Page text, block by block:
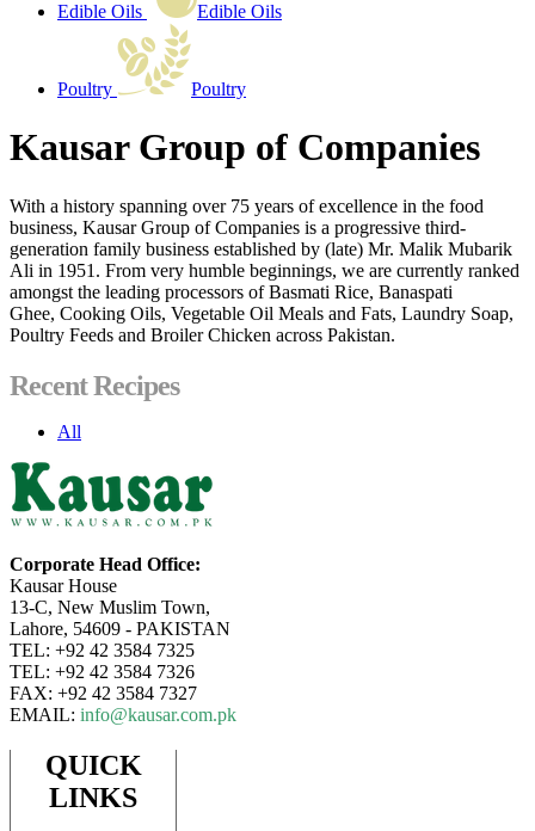
Edible Oils Edible Oils
Poultry Poultry
Kausar Group of Companies
With a history spanning over 75 years of excellence in the food
business, Kausar Group of Companies is a progressive third-
generation family business established by (late) Mr. Malik Mubarik
Ali in 1951. From very humble beginnings, we are currently ranked
amongst the leading processors of Basmati Rice, Banaspati
Ghee, Cooking Oils, Vegetable Oil Meals and Fats, Laundry Soap,
Poultry Feeds and Broiler Chicken across Pakistan.
Recent Recipes
All
Corporate Head Office:
Kausar House
13-C, New Muslim Town,
Lahore, 54609 - PAKISTAN
TEL: +92 42 3584 7325
TEL: +92 42 3584 7326
FAX: +92 42 3584 7327
EMAIL: info@kausar.com.pk
QUICK
LINKS